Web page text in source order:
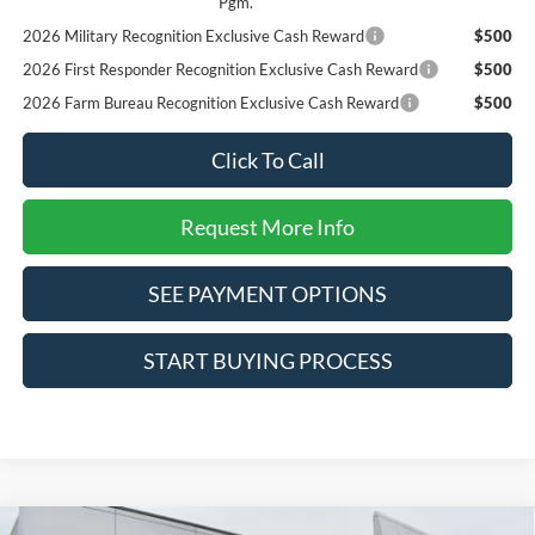
2026 Military Recognition Exclusive Cash Reward
$500
2026 First Responder Recognition Exclusive Cash Reward
$500
2026 Farm Bureau Recognition Exclusive Cash Reward
$500
Click To Call
Request More Info
SEE PAYMENT OPTIONS
START BUYING PROCESS